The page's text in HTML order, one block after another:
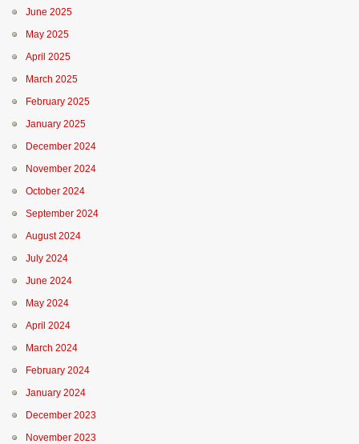
June 2025
May 2025
April 2025
March 2025
February 2025
January 2025
December 2024
November 2024
October 2024
September 2024
August 2024
July 2024
June 2024
May 2024
April 2024
March 2024
February 2024
January 2024
December 2023
November 2023